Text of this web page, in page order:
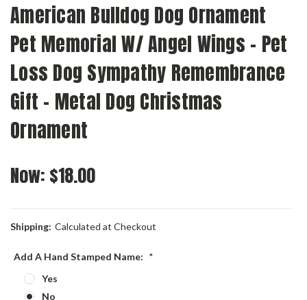
American Bulldog Dog Ornament
Pet Memorial W/ Angel Wings - Pet
Loss Dog Sympathy Remembrance
Gift - Metal Dog Christmas
Ornament
Now: $18.00
Shipping: Calculated at Checkout
Add A Hand Stamped Name: *
Yes
No